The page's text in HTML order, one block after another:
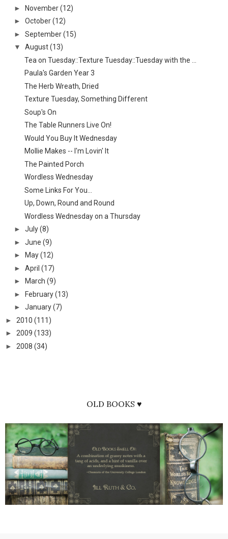
►
November (12)
► October (12)
► September (15)
▼
August (13)
Tea on Tuesday::Texture Tuesday::Tuesday with the ...
Paula's Garden Year 3
The Herb Wreath, Dried
Texture Tuesday, Something Different
Soup's On
The Table Runners Live On!
Would You Buy It Wednesday
Mollie Makes -- I'm Lovin' It
The Painted Porch
Wordless Wednesday
Some Links For You...
Up, Down, Round and Round
Wordless Wednesday on a Thursday
► July (8)
► June (9)
►
May (12)
► April (17)
►
March (9)
►
February (13)
► January (7)
► 2010 (111)
► 2009 (133)
► 2008 (34)
OLD BOOKS ♥